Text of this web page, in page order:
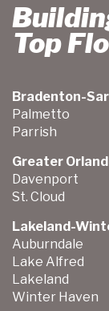
Top
Bradenton-
Palmetto
Parrish
Greater
Davenport
St. Cloud
Lakeland-
Auburndale
Lake Alfred
Lakeland
Winter Haven